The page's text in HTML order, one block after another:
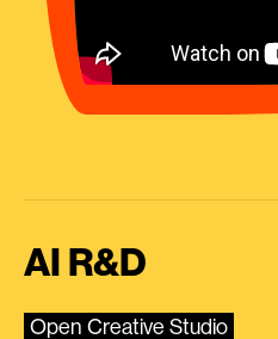
AI R&D
Open Creative Studio